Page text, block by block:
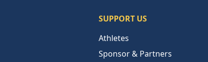
SUPPORT US
Athletes
Sponsor & Partners